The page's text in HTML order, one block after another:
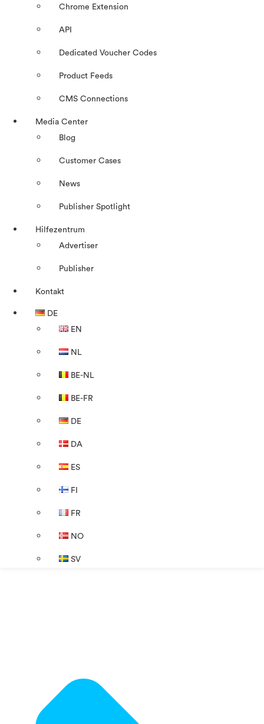
Chrome Extension
API
Dedicated Voucher Codes
Product Feeds
CMS Connections
Media Center
Blog
Customer Cases
News
Publisher Spotlight
Hilfezentrum
Advertiser
Publisher
Kontakt
DE
EN
NL
BE-NL
BE-FR
DE
DA
ES
FI
FR
NO
SV